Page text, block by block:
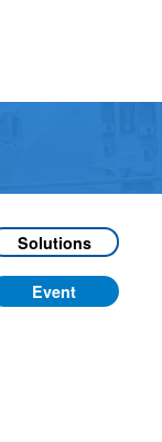
Solutions
Event